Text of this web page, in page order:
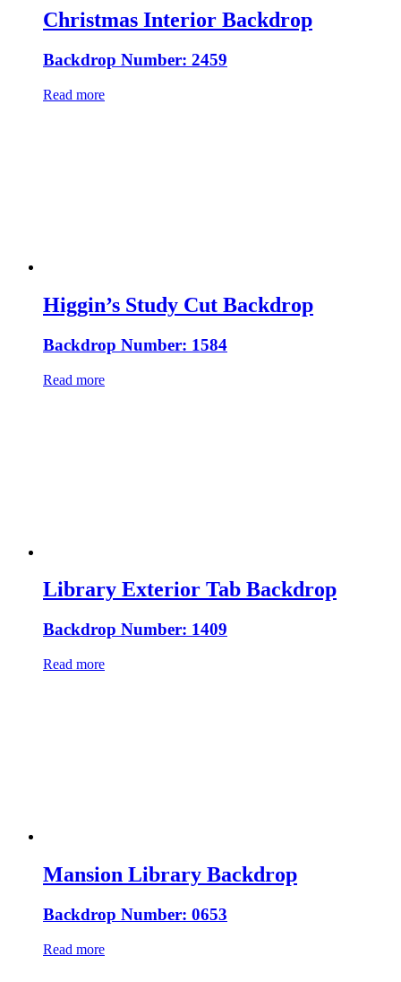
Christmas Interior Backdrop
Backdrop Number: 2459
Read more
Higgin’s Study Cut Backdrop
Backdrop Number: 1584
Read more
Library Exterior Tab Backdrop
Backdrop Number: 1409
Read more
Mansion Library Backdrop
Backdrop Number: 0653
Read more